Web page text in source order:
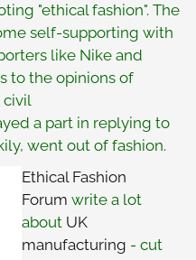
"ethical fashion". The
self-supporting with
like Nike and
to the opinions of
civil
a part in replying to
went out of fashion.
Ethical Fashion
Forum write a lot
about UK
manufacturing - cut